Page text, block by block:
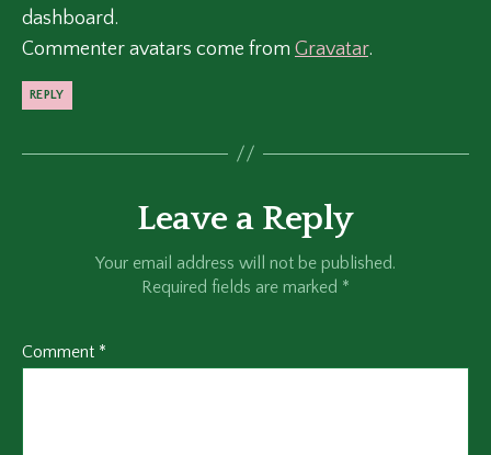
dashboard.
Commenter avatars come from Gravatar.
REPLY
Leave a Reply
Your email address will not be published.
Required fields are marked *
Comment *